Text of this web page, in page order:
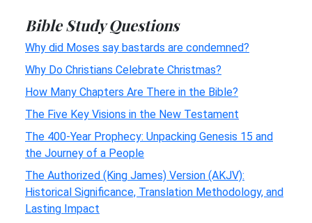
Bible Study Questions
Why did Moses say bastards are condemned?
Why Do Christians Celebrate Christmas?
How Many Chapters Are There in the Bible?
The Five Key Visions in the New Testament
The 400-Year Prophecy: Unpacking Genesis 15 and
the Journey of a People
The Authorized (King James) Version (AKJV):
Historical Significance, Translation Methodology, and
Lasting Impact